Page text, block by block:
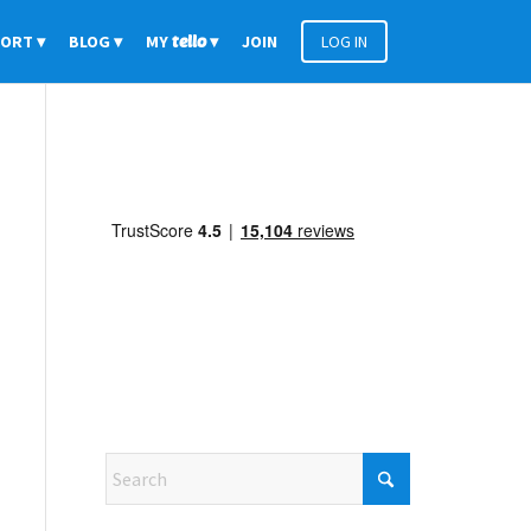
BLOG MYtello JOIN LOG IN